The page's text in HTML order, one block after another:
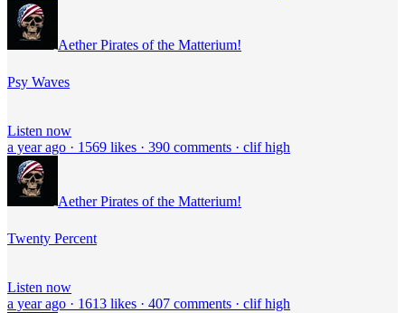
Aether Pirates of the Matterium!
Psy Waves
Listen now
a year ago · 1569 likes · 390 comments · clif high
Aether Pirates of the Matterium!
Twenty Percent
Listen now
a year ago · 1613 likes · 407 comments · clif high